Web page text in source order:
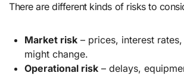
There are different kinds of risks to
Market risk– prices, interest
might change.
Operational risk– delays,